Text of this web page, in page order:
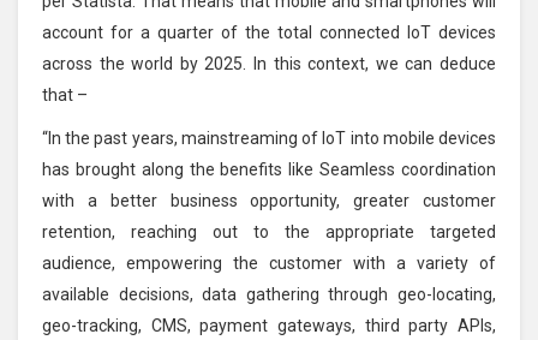
account for a quarter of the total connected IoT devices
across the world by 2025. In this context, we can deduce
that –
“In the past years, mainstreaming of IoT into mobile devices
has brought along the benefits like Seamless coordination
with a better business opportunity, greater customer
retention, reaching out to the appropriate targeted
audience, empowering the customer with a variety of
available decisions, data gathering through geo-locating,
geo-tracking, CMS, payment gateways, third party APIs,